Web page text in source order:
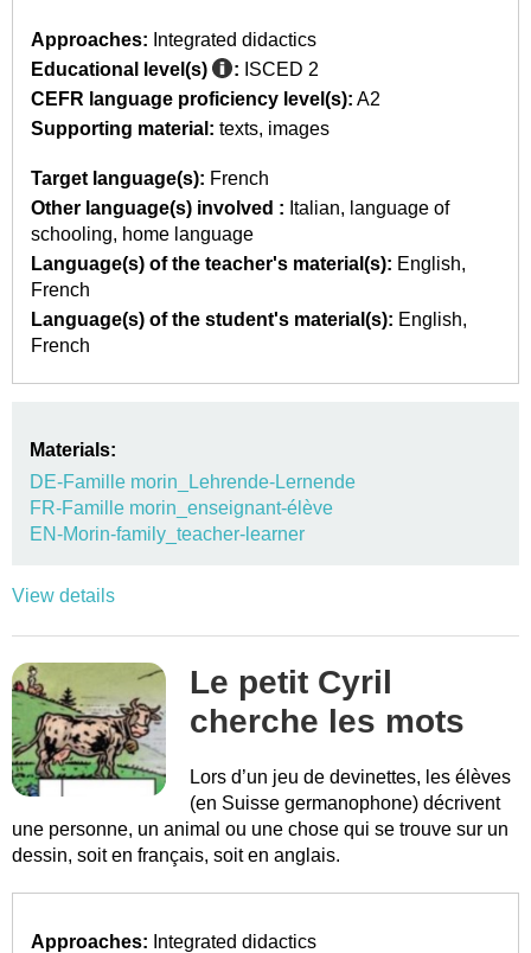
Approaches: Integrated didactics
Educational level(s)
: ISCED 2
CEFR language proficiency level(s): A2
Supporting material: texts images
Target language(s): French
Other language(s) involved : Italian
language of
schooling
home language
Language(s) of the teacher's material(s): English
French
Language(s) of the student's material(s): English
French
Materials:
DE-Famille morin_Lehrende-Lernende
FR-Famille morin_enseignant-élève
EN-Morin-family_teacher-learner
View details
Le petit Cyril
cherche les mots
Lors d’un jeu de devinettes, les élèves
(en Suisse germanophone) décrivent
une personne, un animal ou une chose qui se trouve sur un
dessin, soit en français, soit en anglais.
Approaches: Integrated didactics